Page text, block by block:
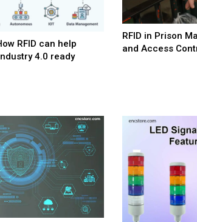
RFID can help
4.0 ready
RFID in Prison
and Access